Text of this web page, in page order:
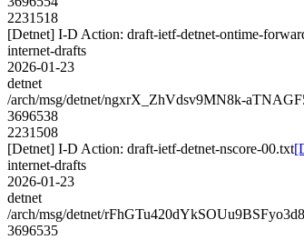
2231518
[Detnet] I-D Action: draft-ietf-detnet-ontime-
internet-drafts
2026-01-23
detnet
/arch/msg/detnet/ngxrX_ZhVdsv9MN8k-
3696538
2231508
[Detnet] I-D Action: draft-ietf-detnet-nscore-00.txt
internet-drafts
2026-01-23
detnet
/arch/msg/detnet/
3696535